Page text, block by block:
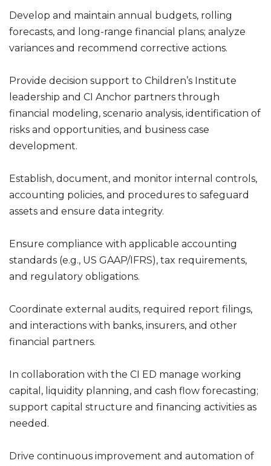
Develop and maintain annual budgets, rolling
forecasts, and long-range financial plans; analyze
variances and recommend corrective actions.
Provide decision support to Children’s Institute
leadership and CI Anchor partners through
financial modeling, scenario analysis, identification of
risks and opportunities, and business case
development.
Establish, document, and monitor internal controls,
accounting policies, and procedures to safeguard
assets and ensure data integrity.
Ensure compliance with applicable accounting
standards (e.g., US GAAP/IFRS), tax requirements,
and regulatory obligations.
Coordinate external audits, required report filings,
and interactions with banks, insurers, and other
financial partners.
In collaboration with the CI ED manage working
capital, liquidity planning, and cash flow forecasting;
support capital structure and financing activities as
needed.
Drive continuous improvement and automation of